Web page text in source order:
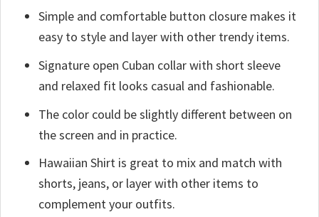
Simple and comfortable button closure makes it
easy to style and layer with other trendy items.
Signature open Cuban collar with short sleeve
and relaxed fit looks casual and fashionable.
The color could be slightly different between on
the screen and in practice.
Hawaiian Shirt is great to mix and match with
shorts, jeans, or layer with other items to
complement your outfits.